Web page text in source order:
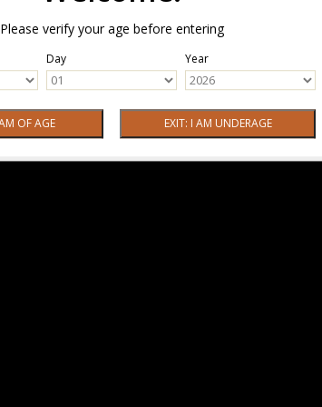
Please verify your age before entering
Day Year